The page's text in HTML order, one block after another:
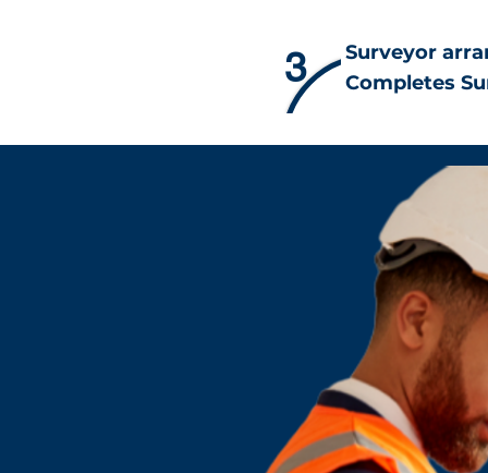
3
Surveyor
Completes